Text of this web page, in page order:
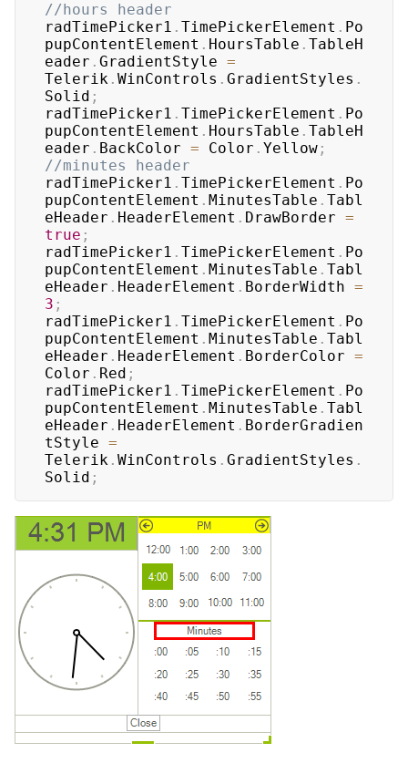
//hours header
radTimePicker1 . TimePickerElement . Po
pupContentElement . HoursTable . TableH
eader . GradientStyle =
Telerik . WinControls . GradientStyles .
Solid ;
radTimePicker1 . TimePickerElement . Po
pupContentElement . HoursTable . TableH
eader . BackColor = Color . Yellow ;
//minutes header
radTimePicker1 . TimePickerElement . Po
pupContentElement . MinutesTable . Tabl
eHeader . HeaderElement . DrawBorder =
true ;
radTimePicker1 . TimePickerElement . Po
pupContentElement . MinutesTable . Tabl
eHeader . HeaderElement . BorderWidth =
3 ;
radTimePicker1 . TimePickerElement . Po
pupContentElement . MinutesTable . Tabl
eHeader . HeaderElement . BorderColor =
Color . Red ;
radTimePicker1 . TimePickerElement . Po
pupContentElement . MinutesTable . Tabl
eHeader . HeaderElement . BorderGradien
tStyle =
Telerik . WinControls . GradientStyles .
Solid ;